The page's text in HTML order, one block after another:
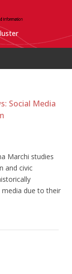
Social Media
Marchi studies
and civic
due to their